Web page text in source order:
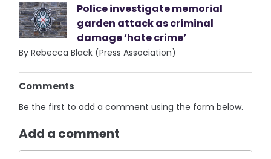
Police investigate memorial
garden attack as criminal
damage ‘hate crime’
By Rebecca Black (Press Association)
Comments
Be the first to add a comment using the form below.
Add a comment